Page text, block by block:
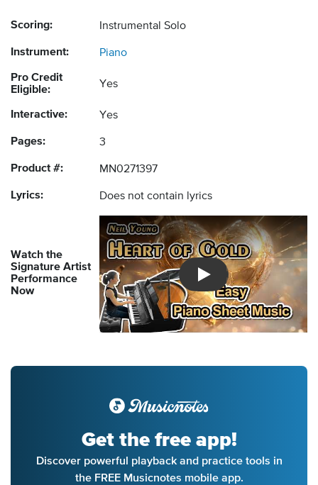
Scoring: Instrumental Solo
Instrument: Piano
Pro Credit
Eligible:
Yes
Interactive: Yes
Pages: 3
Product #: MN0271397
Lyrics: Does not contain lyrics
Watch the
Signature Artist
Performance
Now
Introducing Musicnotes
Get the free app!
Discover powerful playback and practice tools in
the FREE Musicnotes mobile app.